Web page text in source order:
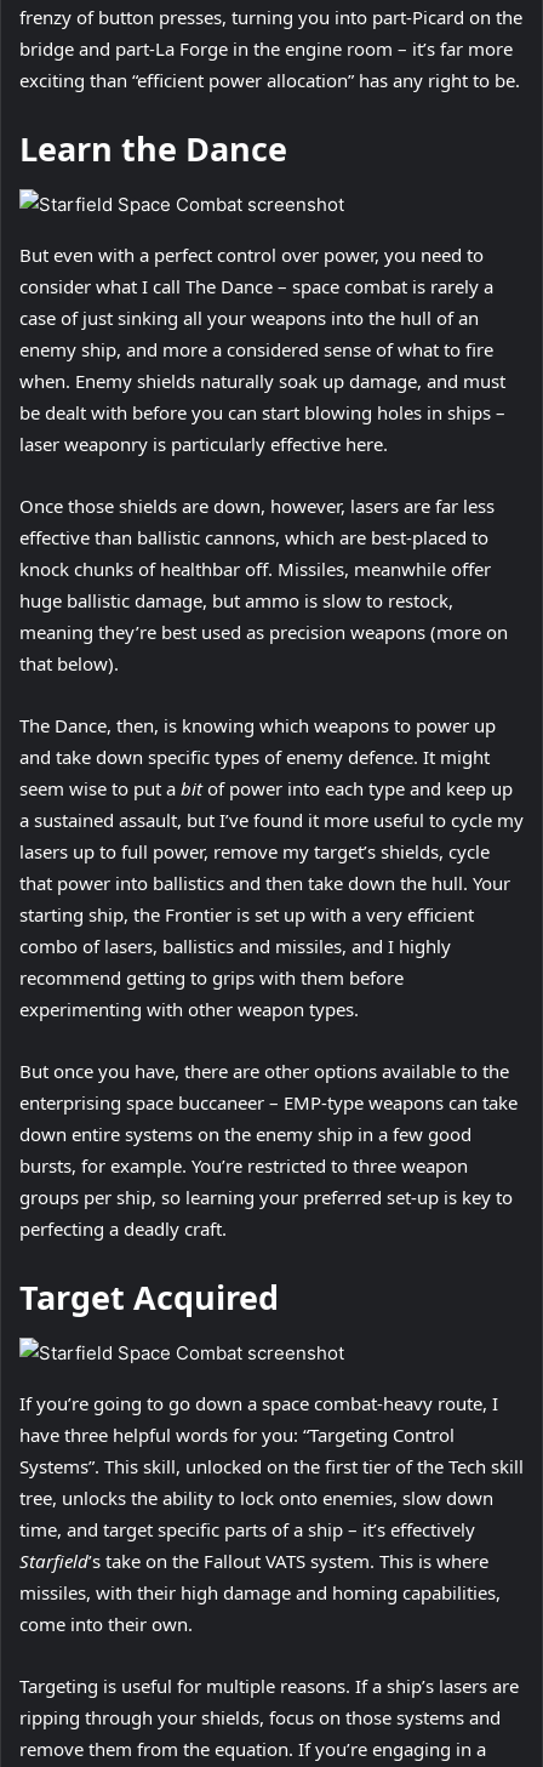
frenzy of button presses, turning you into part-Picard on the
bridge and part-La Forge in the engine room – it’s far more
exciting than “efficient power allocation” has any right to be.
Learn the Dance
But even with a perfect control over power, you need to
consider what I call The Dance – space combat is rarely a
case of just sinking all your weapons into the hull of an
enemy ship, and more a considered sense of what to fire
when. Enemy shields naturally soak up damage, and must
be dealt with before you can start blowing holes in ships –
laser weaponry is particularly effective here.
Once those shields are down, however, lasers are far less
effective than ballistic cannons, which are best-placed to
knock chunks of healthbar off. Missiles, meanwhile offer
huge ballistic damage, but ammo is slow to restock,
meaning they’re best used as precision weapons (more on
that below).
The Dance, then, is knowing which weapons to power up
and take down specific types of enemy defence. It might
seem wise to put a bitof power into each type and keep up
a sustained assault, but I’ve found it more useful to cycle my
lasers up to full power, remove my target’s shields, cycle
that power into ballistics and then take down the hull. Your
starting ship, the Frontier is set up with a very efficient
combo of lasers, ballistics and missiles, and I highly
recommend getting to grips with them before
experimenting with other weapon types.
But once you have, there are other options available to the
enterprising space buccaneer – EMP-type weapons can take
down entire systems on the enemy ship in a few good
bursts, for example. You’re restricted to three weapon
groups per ship, so learning your preferred set-up is key to
perfecting a deadly craft.
Target Acquired
If you’re going to go down a space combat-heavy route, I
have three helpful words for you: “Targeting Control
Systems”. This skill, unlocked on the first tier of the Tech skill
tree, unlocks the ability to lock onto enemies, slow down
time, and target specific parts of a ship – it’s effectively
Starfield’s take on the Fallout VATS system. This is where
missiles, with their high damage and homing capabilities,
come into their own.
Targeting is useful for multiple reasons. If a ship’s lasers are
ripping through your shields, focus on those systems and
remove them from the equation. If you’re engaging in a